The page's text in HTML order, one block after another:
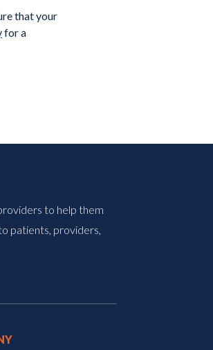
that your
for a
to help them
patients, providers,